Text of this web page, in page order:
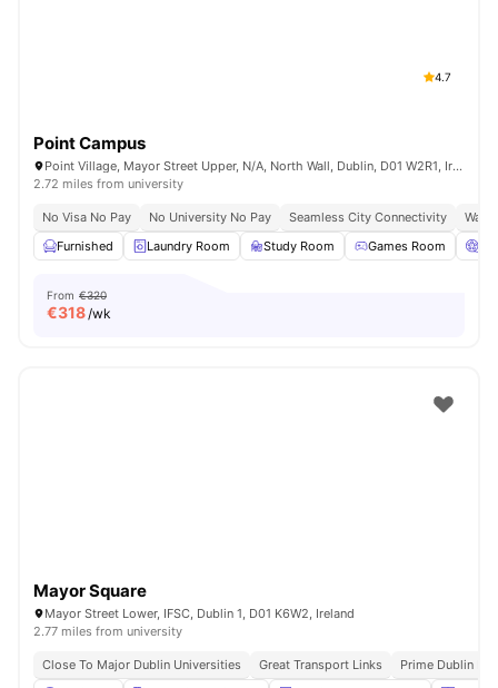
4.7
Point Campus
Point Village, Mayor Street Upper, N/A, North Wall, Dublin, D01 W2R1, Ireland
2.72 miles from university
No Visa No Pay No University No Pay Seamless City Connectivity
Furnished
Laundry Room Study Room Games Room
From €320
€318/wk
Mayor Square
Mayor Street Lower, IFSC, Dublin 1, D01 K6W2, Ireland
2.77 miles from university
Close To Major Dublin Universities Great Transport Links
Prime Dublin